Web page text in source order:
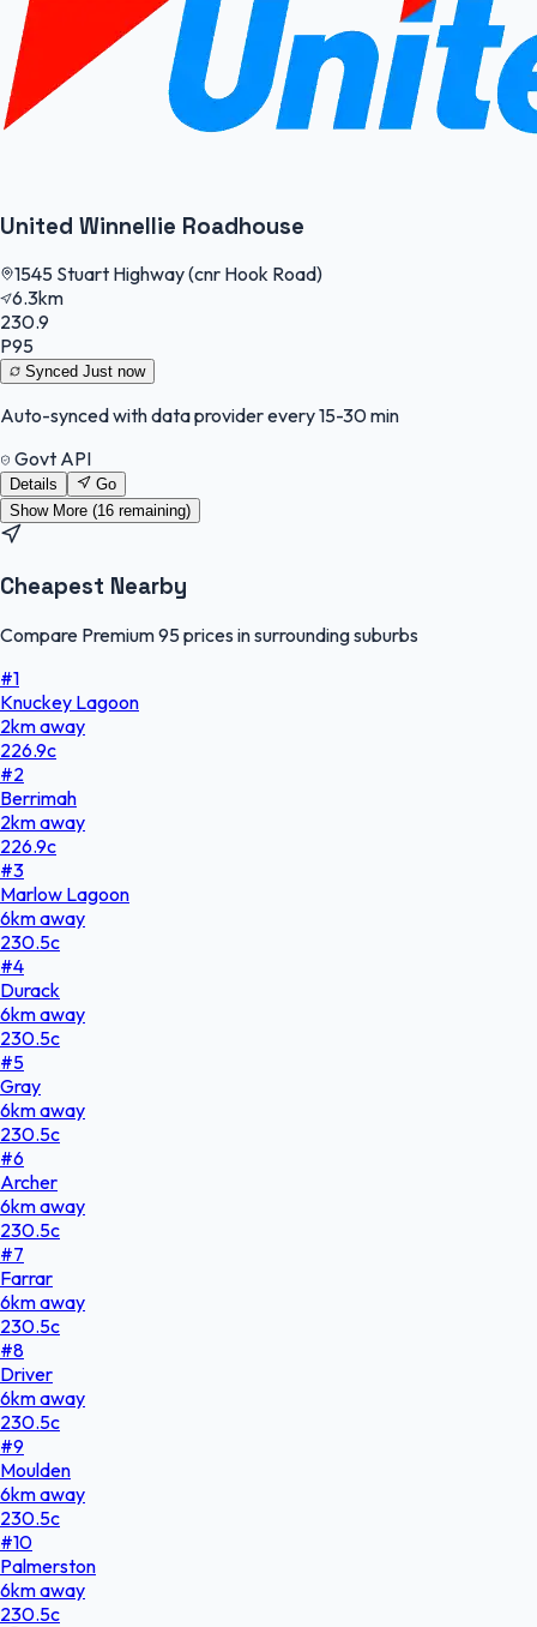
United Winnellie Roadhouse
1545 Stuart Highway (cnr Hook Road)
6.3km
230.9
P95
Synced Just now
Auto-synced with data provider every 15-30 min
Govt API
Details
Go
Show More (16 remaining)
Cheapest Nearby
Compare Premium 95 prices in surrounding suburbs
#1
Knuckey Lagoon
2kmaway
226.9c
#2
Berrimah
2kmaway
226.9c
#3
Marlow Lagoon
6kmaway
230.5c
#4
Durack
6kmaway
230.5c
#5
Gray
6kmaway
230.5c
#6
Archer
6kmaway
230.5c
#7
Farrar
6kmaway
230.5c
#8
Driver
6kmaway
230.5c
#9
Moulden
6kmaway
230.5c
#10
Palmerston
6kmaway
230.5c